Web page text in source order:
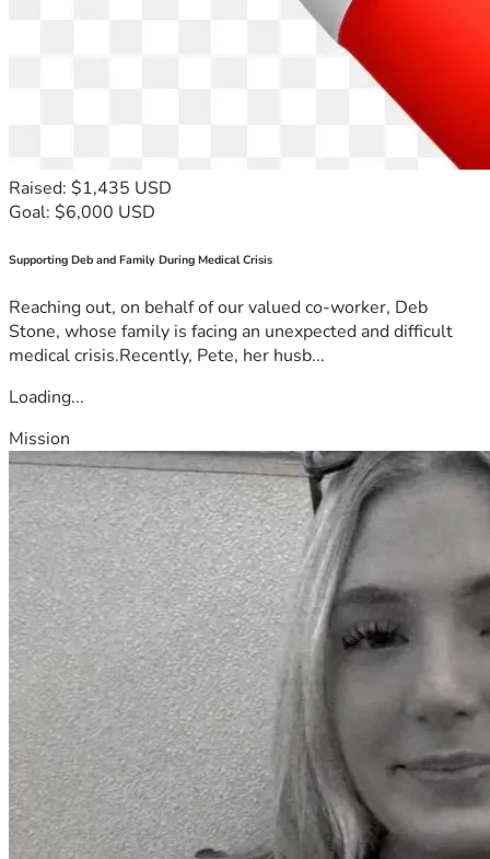
Raised: $1,435 USD
Goal: $6,000 USD
Supporting Deb and Family During Medical Crisis
Reaching out, on behalf of our valued co-worker, Deb
Stone, whose family is facing an unexpected and difficult
medical crisis.Recently, Pete, her husb...
Loading...
Mission